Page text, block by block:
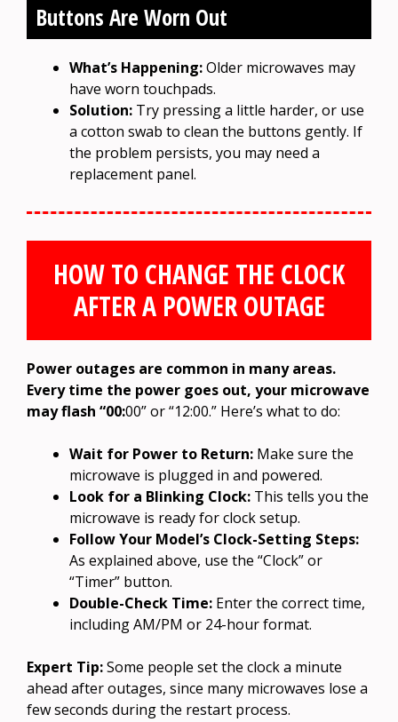
Buttons Are Worn Out
What’s Happening:Older microwaves may
have worn touchpads.
Solution: Try pressing a little harder, or use
a cotton swab to clean the buttons gently. If
the problem persists, you may need a
replacement panel.
HOW TO CHANGE THE CLOCK
AFTER A POWER OUTAGE
Power outages are common in many areas.
Every time the power goes out, your microwave
may flash “00:00” or “12:00.” Here’s what to do:
Wait for Power to Return: Make sure the
microwave is plugged in and powered.
Look for a Blinking Clock: This tells you the
microwave is ready for clock setup.
Follow Your Model’s Clock-Setting Steps:
As explained above, use the “Clock” or
“Timer” button.
Double-Check Time: Enter the correct time,
including AM/PM or 24-hour format.
Expert Tip:Some people set the clock a minute
ahead after outages, since many microwaves lose a
few seconds during the restart process.